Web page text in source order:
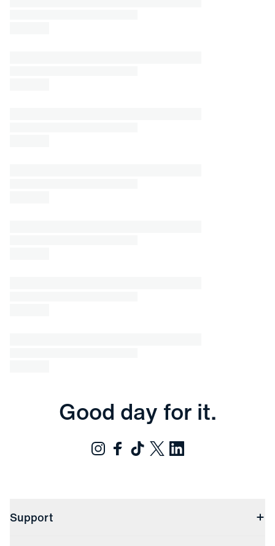
Good day for it.
Support